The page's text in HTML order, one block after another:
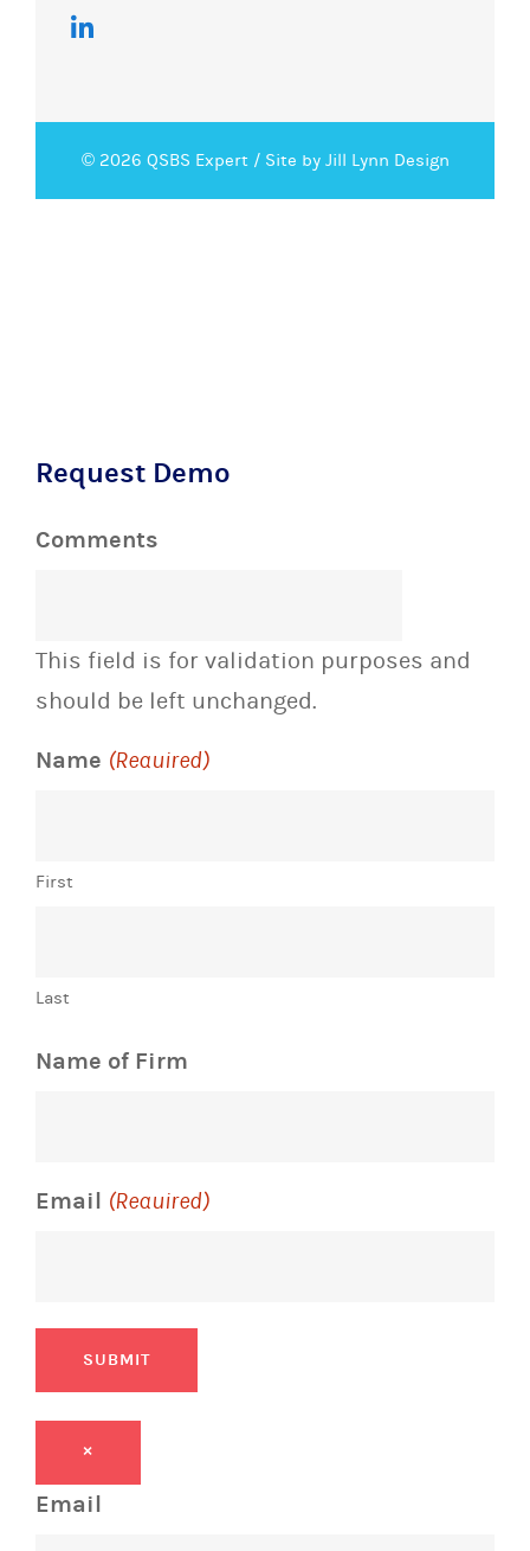
© 2026 QSBS Expert / Site by Jill Lynn Design
Request Demo
Comments
This field is for validation purposes and
should be left unchanged.
Name (Required)
First
Last
Name of Firm
Email (Required)
SUBMIT
×
Email